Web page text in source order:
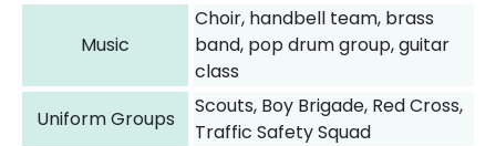
Music
Choir, handbell team, brass
band, pop drum group, guitar
class
Uniform Groups
Scouts, Boy Brigade, Red Cross,
Traffic Safety Squad